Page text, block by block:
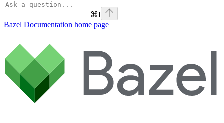
⌘I
Bazel Documentation home page